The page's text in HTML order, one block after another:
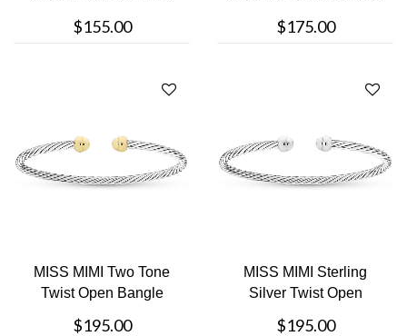
$155.00 $175.00
MISS MIMI Two Tone
Twist Open Bangle
$195.00
MISS MIMI Sterling
Silver Twist Open
$195.00